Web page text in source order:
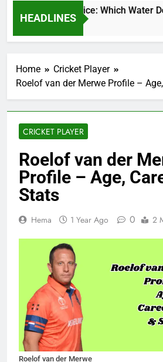
HEADLINES
Kohli Water Price: Which Water
Ago
Home
Cricket Player
Roelof van der Merwe Profile –
CRICKET PLAYER
Roelof van der
Profile – Age,
Stats
Hema 1 Year Ago 0 2
Roelof van der Merwe